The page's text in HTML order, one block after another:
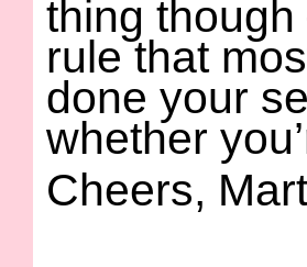
thing
rule that
done your
whether
Cheers,